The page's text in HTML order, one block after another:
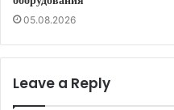
05.08.2026
Leave a Reply